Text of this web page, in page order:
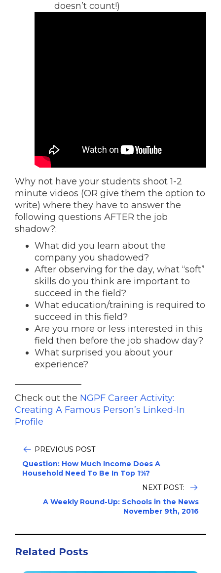
doesn’t count!)
Why not have your students shoot 1-2
minute videos (OR give them the option to
write) where they have to answer the
following questions AFTER the job
shadow?:
What did you learn about the
company you shadowed?
After observing for the day, what “soft”
skills do you think are important to
succeed in the field?
What education/training is required to
succeed in this field?
Are you more or less interested in this
field then before the job shadow day?
What surprised you about your
experience?
Check out the NGPF Career Activity:
Creating A Famous Person’s Linked-In
Profile
PREVIOUS POST
Question: How Much Income Does A
Household Need To Be In Top 1%?
NEXT POST:
A Weekly Round-Up: Schools in the News
November 9th, 2016
Related Posts